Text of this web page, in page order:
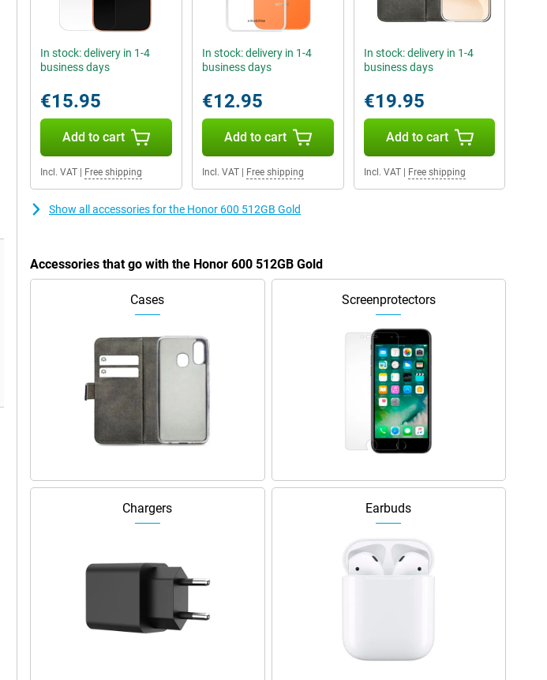
In stock: delivery in 1-4
business days
€15.95
Add to cart
Incl. VAT Free shipping
In stock: delivery in 1-4
business days
€12.95
Add to cart
Incl. VAT| Free shipping
In stock: delivery in 1-4
business days
€19.95
Add to cart
Incl. VAT| Free shipping
Show all accessories for the Honor 600 512GB Gold
Accessories that go with the Honor 600 512GB Gold
Cases Screenprotectors
Chargers Earbuds